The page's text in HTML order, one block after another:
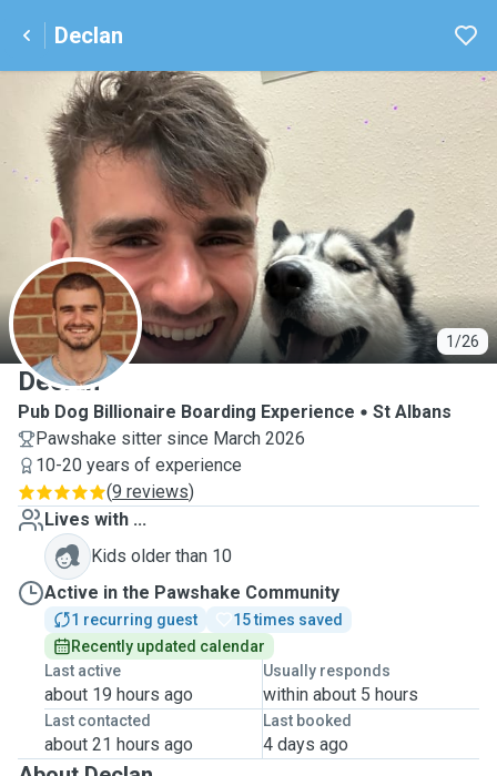
Declan
1/26
D
Declan
Pub Dog Billionaire Boarding Experience
St Albans
Pawshake sitter since March 2026
10-20 years of experience
(9 reviews)
Lives with ...
Kids older than 10
Active in the Pawshake Community
1 recurring guest
15 times saved
Recently updated calendar
Last active
about 19 hours ago
Usually responds
within about 5 hours
Last contacted
about 21 hours ago
Last booked
4 days ago